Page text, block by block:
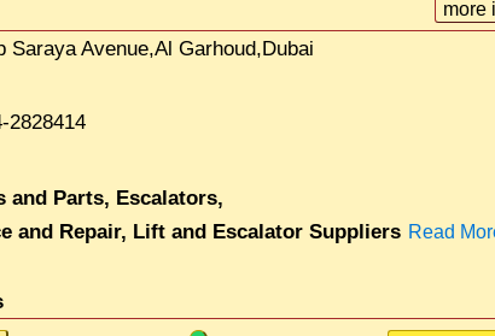
more
Saraya Avenue,Al Garhoud,Dubai
2828414
and Parts, Escalators,
and Repair, Lift and Escalator Suppliers Read